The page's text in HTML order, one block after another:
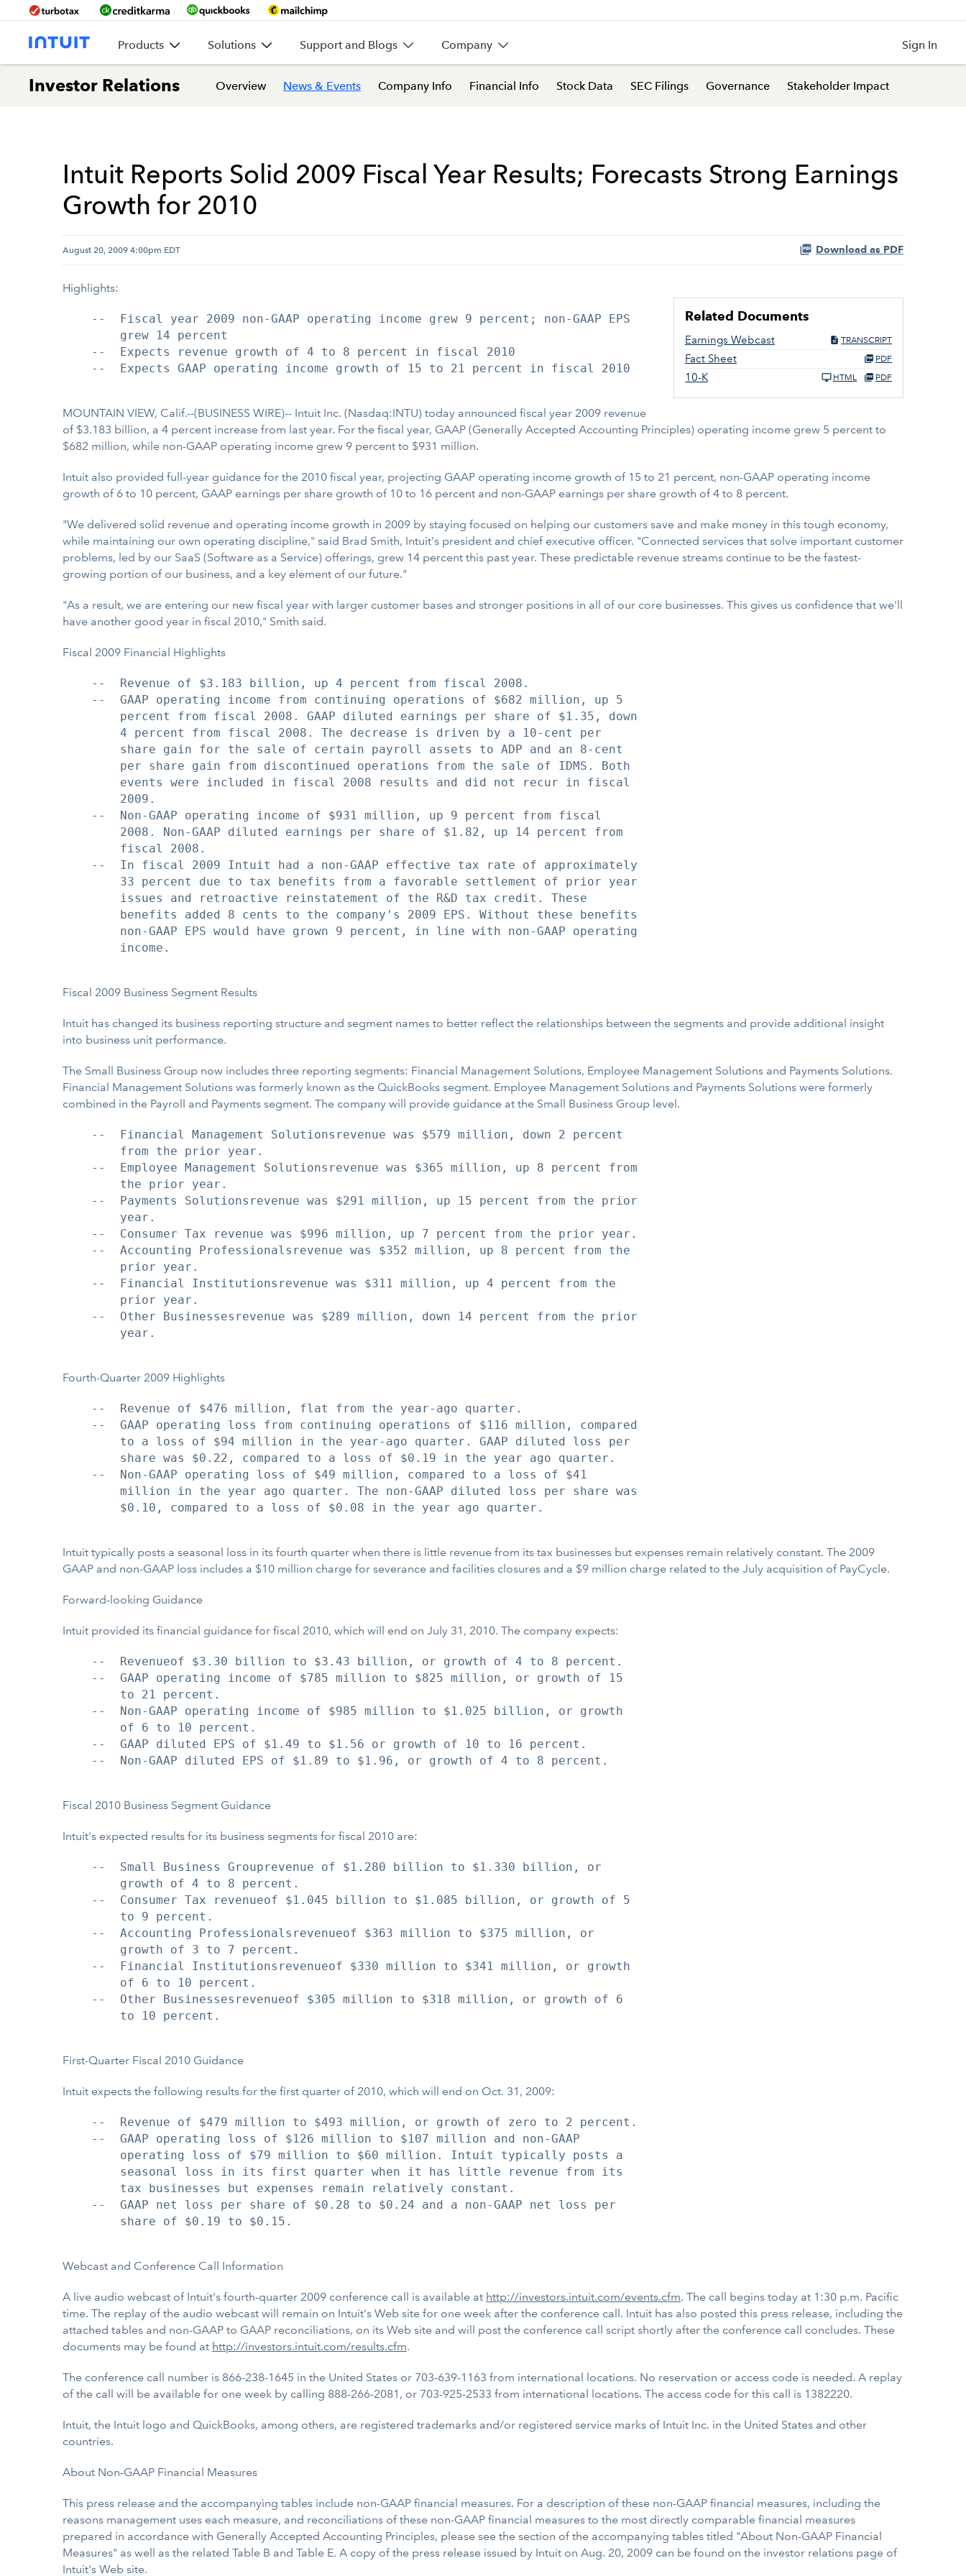
Products Solutions Support and Blogs Company Sign In
Investor Relations Overview News & Events Company Info Financial Info Stock Data SEC Filings Governance Stakeholder Impact
Intuit Reports Solid 2009 Fiscal Year Results; Forecasts Strong Earnings
Growth for 2010
August 20, 2009 4:00pm EDT Download as PDF
Related Documents
Earnings Webcast TRANSCRIPT
Fact Sheet PDF
10-K HTML PDF
Highlights:
    --  Fiscal year 2009 non-GAAP operating income grew 9 percent; non-GAAP EPS
        grew 14 percent
    --  Expects revenue growth of 4 to 8 percent in fiscal 2010
    --  Expects GAAP operating income growth of 15 to 21 percent in fiscal 2010
MOUNTAIN VIEW, Calif.--(BUSINESS WIRE)-- Intuit Inc. (Nasdaq:INTU) today announced fiscal year 2009 revenue
of $3.183 billion, a 4 percent increase from last year. For the fiscal year, GAAP (Generally Accepted Accounting Principles) operating income grew 5 percent to
$682 million, while non-GAAP operating income grew 9 percent to $931 million.
Intuit also provided full-year guidance for the 2010 fiscal year, projecting GAAP operating income growth of 15 to 21 percent, non-GAAP operating income
growth of 6 to 10 percent, GAAP earnings per share growth of 10 to 16 percent and non-GAAP earnings per share growth of 4 to 8 percent.
"We delivered solid revenue and operating income growth in 2009 by staying focused on helping our customers save and make money in this tough economy,
while maintaining our own operating discipline," said Brad Smith, Intuit's president and chief executive officer. "Connected services that solve important customer
problems, led by our SaaS (Software as a Service) offerings, grew 14 percent this past year. These predictable revenue streams continue to be the fastest-
growing portion of our business, and a key element of our future."
"As a result, we are entering our new fiscal year with larger customer bases and stronger positions in all of our core businesses. This gives us confidence that we'll
have another good year in fiscal 2010," Smith said.
Fiscal 2009 Financial Highlights
    --  Revenue of $3.183 billion, up 4 percent from fiscal 2008.
    --  GAAP operating income from continuing operations of $682 million, up 5
        percent from fiscal 2008. GAAP diluted earnings per share of $1.35, down
        4 percent from fiscal 2008. The decrease is driven by a 10-cent per
        share gain for the sale of certain payroll assets to ADP and an 8-cent
        per share gain from discontinued operations from the sale of IDMS. Both
        events were included in fiscal 2008 results and did not recur in fiscal
        2009.
    --  Non-GAAP operating income of $931 million, up 9 percent from fiscal
        2008. Non-GAAP diluted earnings per share of $1.82, up 14 percent from
        fiscal 2008.
    --  In fiscal 2009 Intuit had a non-GAAP effective tax rate of approximately
        33 percent due to tax benefits from a favorable settlement of prior year
        issues and retroactive reinstatement of the R&D tax credit. These
        benefits added 8 cents to the company's 2009 EPS. Without these benefits
        non-GAAP EPS would have grown 9 percent, in line with non-GAAP operating
        income.
Fiscal 2009 Business Segment Results
Intuit has changed its business reporting structure and segment names to better reflect the relationships between the segments and provide additional insight
into business unit performance.
The Small Business Group now includes three reporting segments: Financial Management Solutions, Employee Management Solutions and Payments Solutions.
Financial Management Solutions was formerly known as the QuickBooks segment. Employee Management Solutions and Payments Solutions were formerly
combined in the Payroll and Payments segment. The company will provide guidance at the Small Business Group level.
    --  Financial Management Solutionsrevenue was $579 million, down 2 percent
        from the prior year.
    --  Employee Management Solutionsrevenue was $365 million, up 8 percent from
        the prior year.
    --  Payments Solutionsrevenue was $291 million, up 15 percent from the prior
        year.
    --  Consumer Tax revenue was $996 million, up 7 percent from the prior year.
    --  Accounting Professionalsrevenue was $352 million, up 8 percent from the
        prior year.
    --  Financial Institutionsrevenue was $311 million, up 4 percent from the
        prior year.
    --  Other Businessesrevenue was $289 million, down 14 percent from the prior
        year.
Fourth-Quarter 2009 Highlights
    --  Revenue of $476 million, flat from the year-ago quarter.
    --  GAAP operating loss from continuing operations of $116 million, compared
        to a loss of $94 million in the year-ago quarter. GAAP diluted loss per
        share was $0.22, compared to a loss of $0.19 in the year ago quarter.
    --  Non-GAAP operating loss of $49 million, compared to a loss of $41
        million in the year ago quarter. The non-GAAP diluted loss per share was
        $0.10, compared to a loss of $0.08 in the year ago quarter.
Intuit typically posts a seasonal loss in its fourth quarter when there is little revenue from its tax businesses but expenses remain relatively constant. The 2009
GAAP and non-GAAP loss includes a $10 million charge for severance and facilities closures and a $9 million charge related to the July acquisition of PayCycle.
Forward-looking Guidance
Intuit provided its financial guidance for fiscal 2010, which will end on July 31, 2010. The company expects:
    --  Revenueof $3.30 billion to $3.43 billion, or growth of 4 to 8 percent.
    --  GAAP operating income of $785 million to $825 million, or growth of 15
        to 21 percent.
    --  Non-GAAP operating income of $985 million to $1.025 billion, or growth
        of 6 to 10 percent.
    --  GAAP diluted EPS of $1.49 to $1.56 or growth of 10 to 16 percent.
    --  Non-GAAP diluted EPS of $1.89 to $1.96, or growth of 4 to 8 percent.
Fiscal 2010 Business Segment Guidance
Intuit's expected results for its business segments for fiscal 2010 are:
    --  Small Business Grouprevenue of $1.280 billion to $1.330 billion, or
        growth of 4 to 8 percent.
    --  Consumer Tax revenueof $1.045 billion to $1.085 billion, or growth of 5
        to 9 percent.
    --  Accounting Professionalsrevenueof $363 million to $375 million, or
        growth of 3 to 7 percent.
    --  Financial Institutionsrevenueof $330 million to $341 million, or growth
        of 6 to 10 percent.
    --  Other Businessesrevenueof $305 million to $318 million, or growth of 6
        to 10 percent.
First-Quarter Fiscal 2010 Guidance
Intuit expects the following results for the first quarter of 2010, which will end on Oct. 31, 2009:
    --  Revenue of $479 million to $493 million, or growth of zero to 2 percent.
    --  GAAP operating loss of $126 million to $107 million and non-GAAP
        operating loss of $79 million to $60 million. Intuit typically posts a
        seasonal loss in its first quarter when it has little revenue from its
        tax businesses but expenses remain relatively constant.
    --  GAAP net loss per share of $0.28 to $0.24 and a non-GAAP net loss per
        share of $0.19 to $0.15.
Webcast and Conference Call Information
A live audio webcast of Intuit's fourth-quarter 2009 conference call is available at http://investors.intuit.com/events.cfm. The call begins today at 1:30 p.m. Pacific
time. The replay of the audio webcast will remain on Intuit's Web site for one week after the conference call. Intuit has also posted this press release, including the
attached tables and non-GAAP to GAAP reconciliations, on its Web site and will post the conference call script shortly after the conference call concludes. These
documents may be found at http://investors.intuit.com/results.cfm.
The conference call number is 866-238-1645 in the United States or 703-639-1163 from international locations. No reservation or access code is needed. A replay
of the call will be available for one week by calling 888-266-2081, or 703-925-2533 from international locations. The access code for this call is 1382220.
Intuit, the Intuit logo and QuickBooks, among others, are registered trademarks and/or registered service marks of Intuit Inc. in the United States and other
countries.
About Non-GAAP Financial Measures
This press release and the accompanying tables include non-GAAP financial measures. For a description of these non-GAAP financial measures, including the
reasons management uses each measure, and reconciliations of these non-GAAP financial measures to the most directly comparable financial measures
prepared in accordance with Generally Accepted Accounting Principles, please see the section of the accompanying tables titled "About Non-GAAP Financial
Measures" as well as the related Table B and Table E. A copy of the press release issued by Intuit on Aug. 20, 2009 can be found on the investor relations page of
Intuit's Web site.